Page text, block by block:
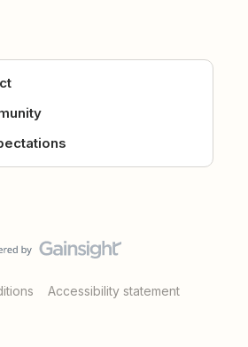
Accessibility statement